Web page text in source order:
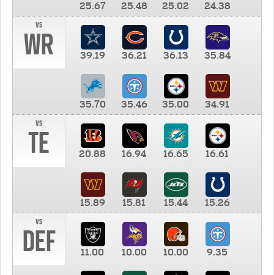
25.67 25.48 25.02
24.38
vs
WR 39.19 36.21 36.13 35.84
35.70 35.46 35.00
34.91
vs
TE 20.88 16.94 16.65 16.61
15.89 15.81 15.44
15.26
vs
DEF 11.00 10.00 10.00 9.35